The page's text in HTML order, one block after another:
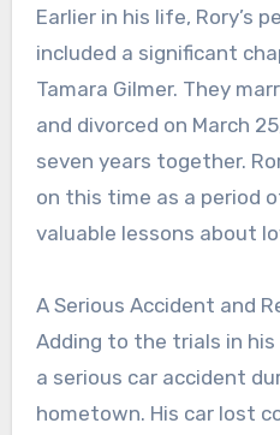
Earlier in his life, Rory’s
included a significant
Tamara Gilmer. They
and divorced on March
seven years together.
on this time as a period
valuable lessons about
A Serious Accident and
Adding to the trials in his
a serious car accident
hometown. His car lost